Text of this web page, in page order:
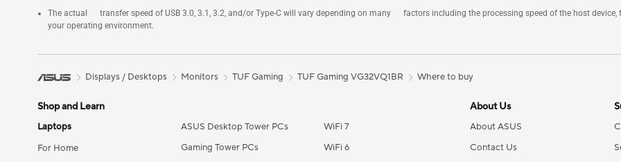
The actual transfer speed of USB 3.0, 3.1, 3.2, and/or Type-C will vary depending on many factors including the processing speed of the host
your operating environment.
Displays / Desktops Monitors TUF Gaming TUF Gaming VG32VQ1BR Where to buy
Shop and Learn
Laptops
For Home
ASUS Desktop Tower PCs
Gaming Tower PCs
WiFi 7
WiFi 6
About Us
About ASUS
Contact Us